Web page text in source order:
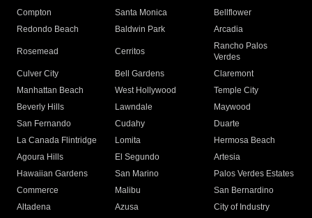
Compton
Santa Monica
Bellflower
Redondo Beach
Baldwin Park Arcadia
Rosemead Cerritos
Rancho Palos
Verdes
Culver City
Bell Gardens
Claremont
Manhattan Beach
West Hollywood
Temple City
Beverly Hills
Lawndale
Maywood
San Fernando
Cudahy
Duarte
La Canada Flintridge
Lomita
Hermosa Beach
Agoura Hills
El Segundo
Artesia
Hawaiian Gardens
San Marino
Palos Verdes Estates
Commerce
Malibu
San Bernardino
Altadena
Azusa
City of Industry